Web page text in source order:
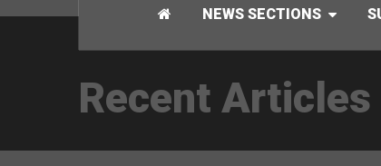
NEWS SECTIONS
Recent Articles